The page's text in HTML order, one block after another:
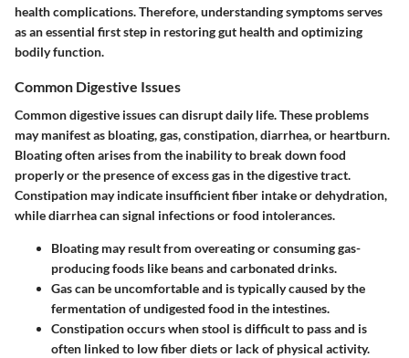
health complications. Therefore, understanding symptoms serves
as an essential first step in restoring gut health and optimizing
bodily function.
Common Digestive Issues
Common digestive issues can disrupt daily life. These problems
may manifest as bloating, gas, constipation, diarrhea, or heartburn.
Bloating often arises from the inability to break down food
properly or the presence of excess gas in the digestive tract.
Constipation may indicate insufficient fiber intake or dehydration,
while diarrhea can signal infections or food intolerances.
Bloating may result from overeating or consuming gas-
producing foods like beans and carbonated drinks.
Gascan be uncomfortable and is typically caused by the
fermentation of undigested food in the intestines.
Constipationoccurs when stool is difficult to pass and is
often linked to low fiber diets or lack of physical activity.